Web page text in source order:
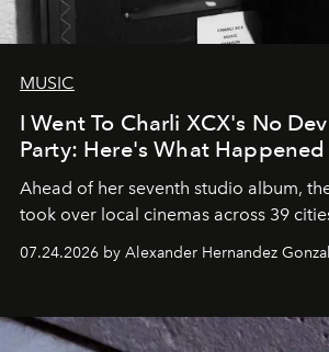
MUSIC
I Went To Charli XCX's No
Party: Here's What Happened
Ahead of her seventh studio album,
took over local cinemas across 39
07.24.2026 by Alexander Hernandez